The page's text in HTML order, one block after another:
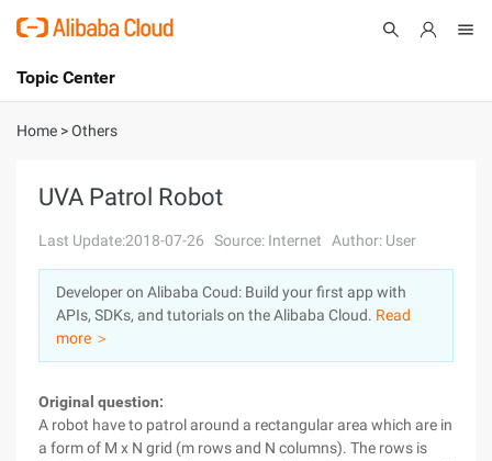
International - English
Console
Log In
Sign Up
Topic Center
About
Solutions
Pricing
Marketplace
Home >Others
UVA Patrol Robot
Last Update:2018-07-26 Source: Internet Author: User
Developer on Alibaba Coud: Build your first app with
APIs, SDKs, and tutorials on the Alibaba Cloud. Read
more ＞
Original question:
A robot have to patrol around a rectangular area which are in
a form of M x N grid (m rows and N columns). The rows is